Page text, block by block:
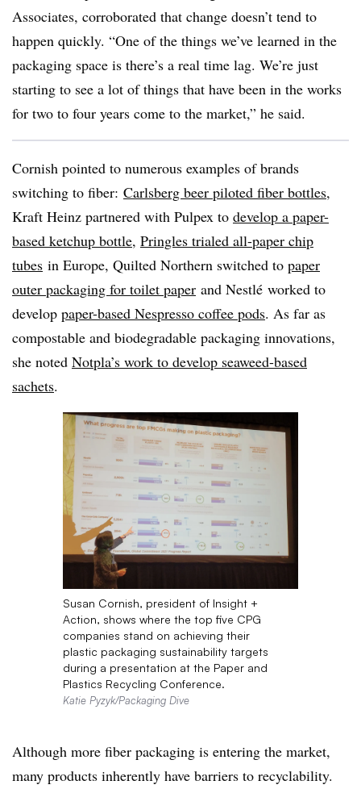
Associates, corroborated that change doesn’t tend to
happen quickly. “One of the things we’ve learned in the
packaging space is there’s a real time lag. We’re just
starting to see a lot of things that have been in the works
for two to four years come to the market,” he said.
Cornish pointed to numerous examples of brands
switching to fiber: Carlsberg beer piloted fiber bottles,
Kraft Heinz partnered with Pulpex to develop a paper-
based ketchup bottle, Pringles trialed all-paper chip
tubes in Europe, Quilted Northern switched to paper
outer packaging for toilet paper and Nestlé worked to
develop paper-based Nespresso coffee pods. As far as
compostable and biodegradable packaging innovations,
she noted Notpla’s work to develop seaweed-based
sachets.
Susan Cornish, president of Insight +
Action, shows where the top five CPG
companies stand on achieving their
plastic packaging sustainability targets
during a presentation at the Paper and
Plastics Recycling Conference.
Katie Pyzyk/Packaging Dive
Although more fiber packaging is entering the market,
many products inherently have barriers to recyclability.